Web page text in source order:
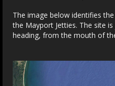
The image below identifies
the Mayport Jetties. The site
heading, from the mouth of